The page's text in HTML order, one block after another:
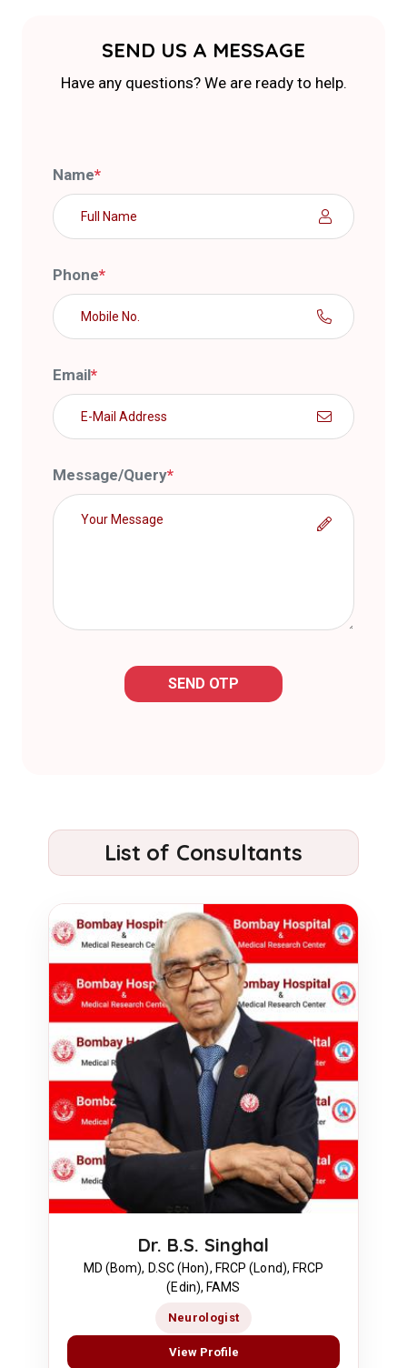
SEND US A MESSAGE
Have any questions? We are ready to help.
Name*
Phone*
Email*
Message/Query*
SEND OTP
List of Consultants
Dr. B.S. Singhal
MD (Bom), D.SC (Hon), FRCP (Lond), FRCP
(Edin), FAMS
Neurologist
View Profile